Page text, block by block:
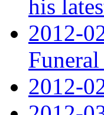
his
2012-
2012-